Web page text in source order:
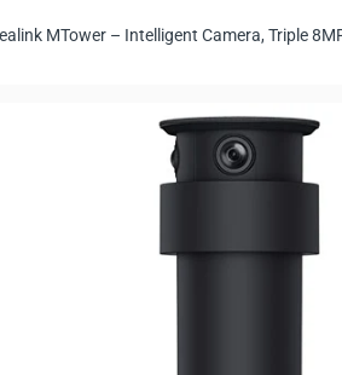
MTower – Intelligent Camera, Triple